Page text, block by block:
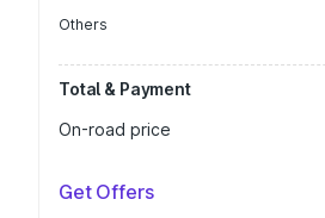
Others
Total & Payment
On-road price
Get Offers